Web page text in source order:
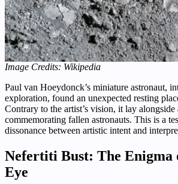
Image Credits: Wikipedia
Paul van Hoeydonck’s miniature astronaut,
exploration, found an unexpected resting
Contrary to the artist’s vision, it lay alongside
commemorating fallen astronauts. This is a
dissonance between artistic intent and
Nefertiti Bust: The Enigma
Eye